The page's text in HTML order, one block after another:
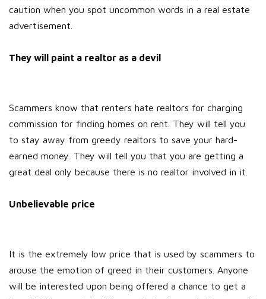
caution when you spot uncommon words in a real estate
advertisement.
They will paint a realtor as a devil
Scammers know that renters hate realtors for charging
commission for finding homes on rent. They will tell you
to stay away from greedy realtors to save your hard-
earned money. They will tell you that you are getting a
great deal only because there is no realtor involved in it.
Unbelievable price
It is the extremely low price that is used by scammers to
arouse the emotion of greed in their customers. Anyone
will be interested upon being offered a chance to get a